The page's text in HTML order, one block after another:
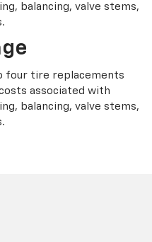
balancing, valve stems,
four tire replacements
associated with
balancing, valve stems,